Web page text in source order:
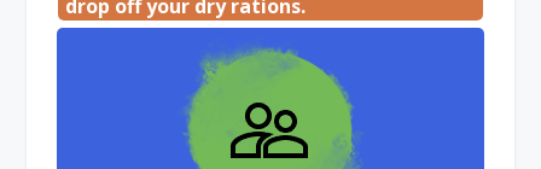
drop off your dry rations.